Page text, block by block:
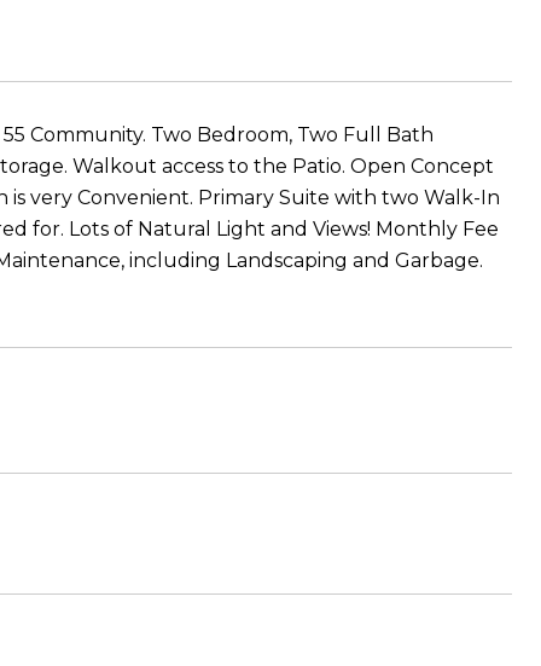
Community. Two Bedroom, Two Full Bath
Walkout access to the Patio. Open Concept
very Convenient. Primary Suite with two Walk-In
for. Lots of Natural Light and Views! Monthly Fee
including Landscaping and Garbage.